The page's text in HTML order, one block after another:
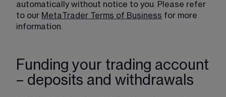
automatically without notice to you. Please refer
to our MetaTrader Terms of Business for more
information.
Funding your trading account
– deposits and withdrawals